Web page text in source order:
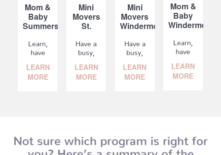
Mom &
Baby
Summerside
Learn,
have
with
your
LEARN
MORE
Mini
Movers
St.
Have a
busy,
move
baby? Learn,
LEARN
MORE
Mini
Movers
Windermere
Have a
busy,
move
baby? Learn,
LEARN
MORE
Mom &
Baby
Windermere
Learn,
have
with
your
LEARN
MORE
Not sure which program is right for
you? Here’s a summary of the